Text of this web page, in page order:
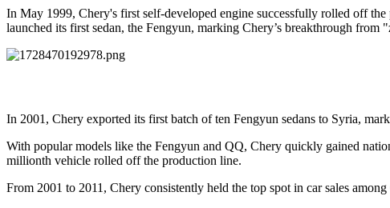
In May 1999, Chery's first self-developed engine successfully rolled off
launched its first sedan, the Fengyun, marking Chery’s breakthrough
In 2001, Chery exported its first batch of ten Fengyun sedans to Syria,
With popular models like the Fengyun and QQ, Chery quickly gained
millionth vehicle rolled off the production line.
From 2001 to 2011, Chery consistently held the top spot in car sales